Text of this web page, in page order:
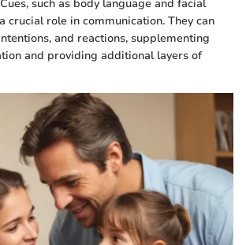
such as body language and facial
crucial role in communication. They can
and reactions, supplementing
and providing additional layers of